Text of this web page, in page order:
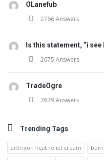
OLanefub
2766 Answers
Is this statement, “i
2675 Answers
TradeOgre
2639 Answers
Trending Tags
arthryon heat relief cream